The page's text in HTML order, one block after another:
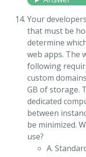
Your
that must be
determine
web apps. The
following
custom
GB of storage.
dedicated
between
be minimized.
use?
A.